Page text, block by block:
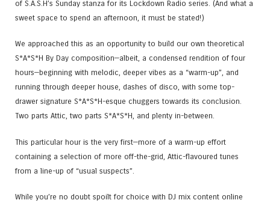
of S.A.S.H’s Sunday stanza for its Lockdown Radio series. (And what a
sweet space to spend an afternoon, it must be stated!)
We approached this as an opportunity to build our own theoretical
S*A*S*H By Day composition—albeit, a condensed rendition of four
hours—beginning with melodic, deeper vibes as a “warm-up”, and
running through deeper house, dashes of disco, with some top-
drawer signature S*A*S*H-esque chuggers towards its conclusion.
Two parts Attic, two parts S*A*S*H, and plenty in-between.
This particular hour is the very first—more of a warm-up effort
containing a selection of more off-the-grid, Attic-flavoured tunes
from a line-up of “usual suspects”.
While you’re no doubt spoilt for choice with DJ mix content online